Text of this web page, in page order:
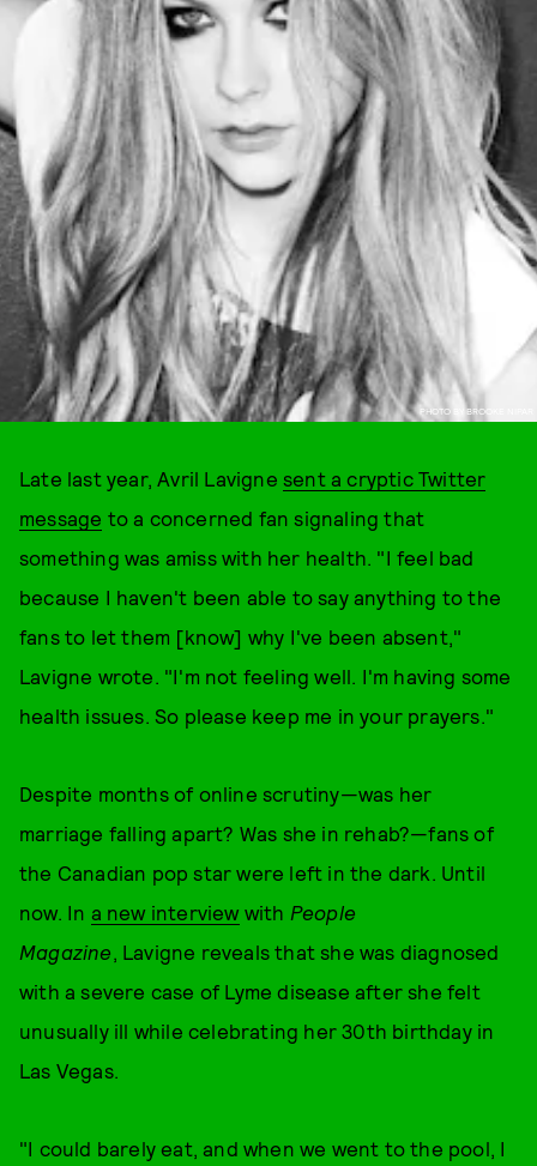
PHOTO BY BROOKE NIPAR
Late last year, Avril Lavigne sent a cryptic Twitter
message to a concerned fan signaling that
something was amiss with her health. "I feel bad
because I haven't been able to say anything to the
fans to let them [know] why I've been absent,"
Lavigne wrote. "I'm not feeling well. I'm having some
health issues. So please keep me in your prayers."
Despite months of online scrutiny—was her
marriage falling apart? Was she in rehab?—fans of
the Canadian pop star were left in the dark. Until
now. In a new interviewwith People
Magazine, Lavigne reveals that she was diagnosed
with a severe case of Lyme disease after she felt
unusually ill while celebrating her 30th birthday in
Las Vegas.
"I could barely eat, and when we went to the pool, I